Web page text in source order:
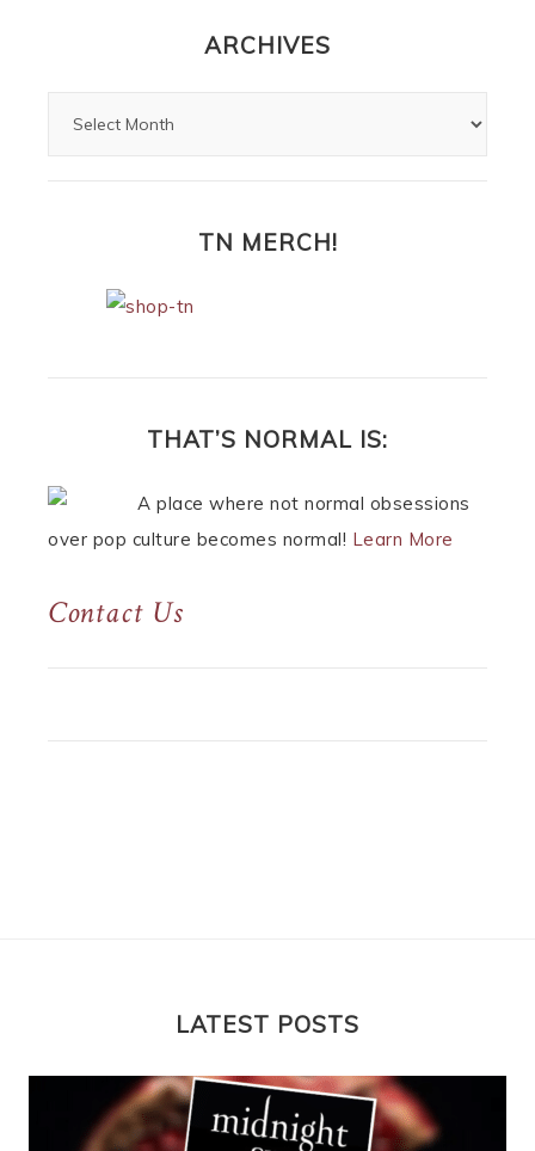
ARCHIVES
TN MERCH!
THAT’S NORMAL IS:
A place where not normal obsessions
over pop culture becomes normal! Learn More
Contact Us
LATEST POSTS